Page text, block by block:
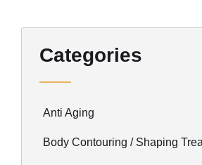
Categories
Anti Aging
Body Contouring / Shaping